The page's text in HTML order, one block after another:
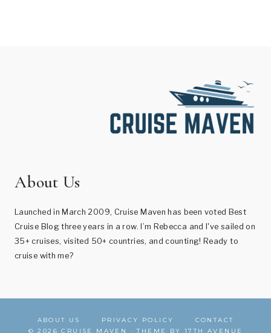
About Us
Launched in March 2009, Cruise Maven has been voted Best
Cruise Blog three years in a row. I’m Rebecca and I've sailed on
35+ cruises, visited 50+ countries, and counting! Ready to
cruise with me?
ABOUT US PRIVACY POLICY
CONTACT
© 2026 CRUISE MAVEN · THEME BY 17TH AVENUE